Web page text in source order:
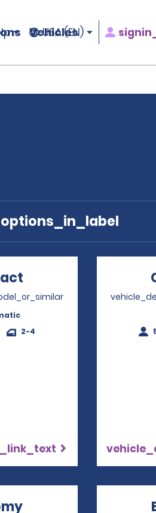
Vehicles
USA (EN)
Opens in a new
2-4
Opens in a new